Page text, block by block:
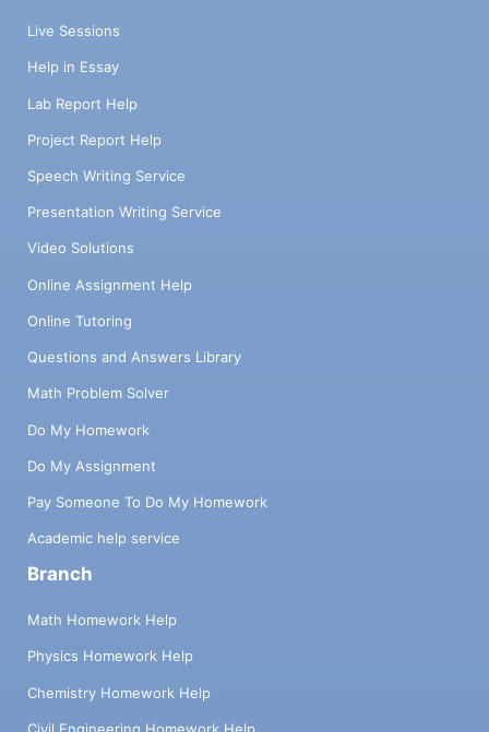
7480011.46 7480148.84 7480206.73
Live Sessions
Help in Essay
Lab Report Help
Project Report Help
Speech Writing Service
Presentation Writing Service
Video Solutions
Online Assignment Help
Online Tutoring
Questions and Answers Library
Math Problem Solver
Do My Homework
Do My Assignment
Pay Someone To Do My Homework
Academic help service
Branch
Math Homework Help
Physics Homework Help
Chemistry Homework Help
Civil Engineering Homework Help